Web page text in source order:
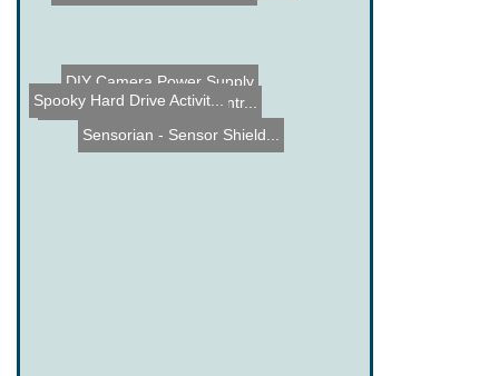
Arduino RC Car
DIY Camera Power Supply
Sensorian - Sensor Shield...
Winamp Rotary Phone Contr...
Spooky Hard Drive Activit...